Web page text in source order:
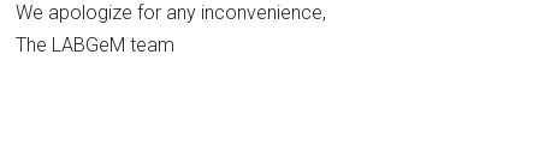
We apologize for any inconvenience,
The LABGeM team